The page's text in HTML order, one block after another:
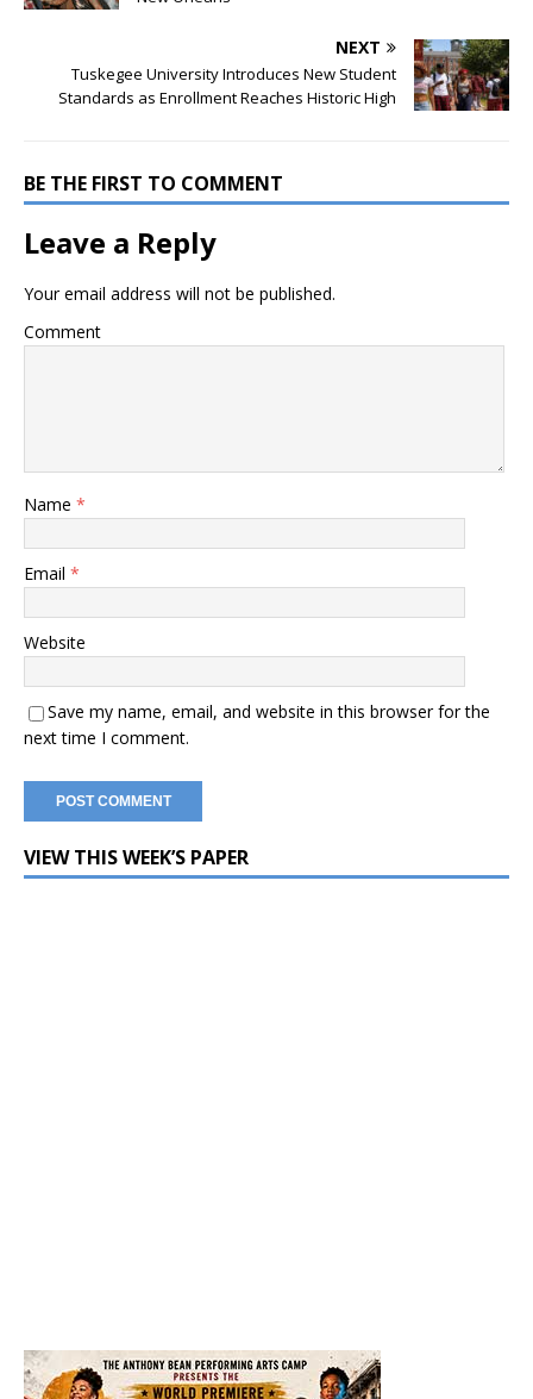
NEXT
Tuskegee University Introduces New Student
Standards as Enrollment Reaches Historic High
BE THE FIRST TO COMMENT
Leave a Reply
Your email address will not be published.
Comment
Name *
Email *
Website
Save my name, email, and website in this browser for the
next time I comment.
VIEW THIS WEEK’S PAPER